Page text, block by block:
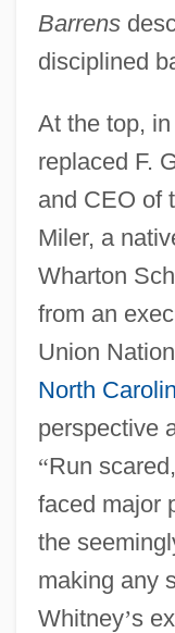
Barrens
disciplined
At the top,
replaced F.
and CEO of
Miler, a
Wharton
from an
Union
North
perspective
“Run
faced major
the
making any
Whitney’s